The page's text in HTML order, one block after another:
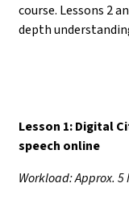
course. Lessons 2
depth
Lesson 1: Digital
speech online
Workload: Approx. 5